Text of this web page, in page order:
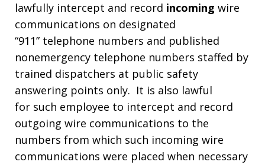
lawfully intercept and record incoming wire
communications on designated
“911” telephone numbers and published
nonemergency telephone numbers staffed by
trained dispatchers at public safety
answering points only. It is also lawful
for such employee to intercept and record
outgoing wire communications to the
numbers from which such incoming wire
communications were placed when necessary